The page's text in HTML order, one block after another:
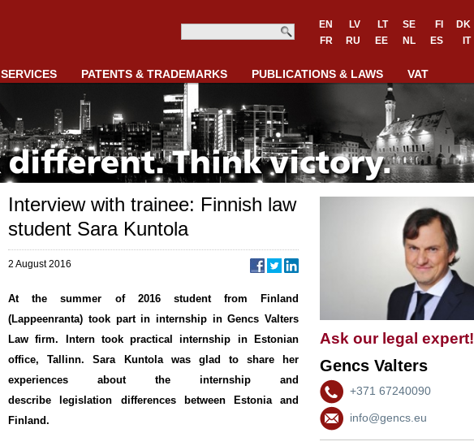
EN LV LT SE FI DK
FR
RU EE NL ES IT
SERVICES PATENTS & TRADEMARKS PUBLICATIONS & LAWS VAT
Ask our legal expert!
Gencs Valters
+371 67240090
info@gencs.eu
Interview with trainee: Finnish law
student Sara Kuntola
2 August 2016
At the summer of 2016 student from Finland
(Lappeenranta) took part in internship in Gencs Valters
Law firm. Intern took practical internship in Estonian
office, Tallinn. Sara Kuntola was glad to share her
experiences about the internship and
describe legislation differences between Estonia and
Finland.